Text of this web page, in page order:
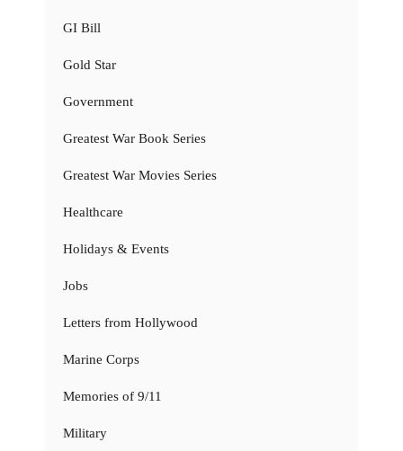
GI Bill
Gold Star
Government
Greatest War Book Series
Greatest War Movies Series
Healthcare
Holidays & Events
Jobs
Letters from Hollywood
Marine Corps
Memories of 9/11
Military